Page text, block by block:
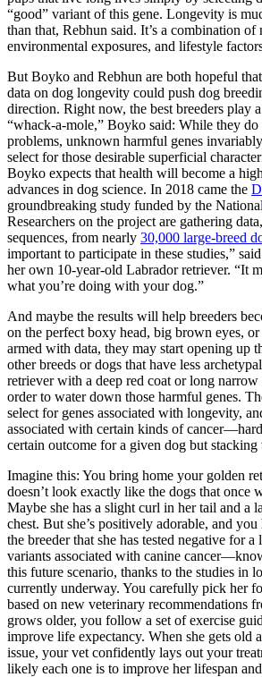
“good” variant of this gene. Longevity is
than that, Rebhun said. It’s a combination of
environmental exposures, and lifestyle
But Boyko and Rebhun are both hopeful
data on dog longevity could push dog
direction. Right now, the best breeders play
“whack-a-mole,” Boyko said: While they
problems, unknown harmful genes
select for those desirable superficial
Boyko expects that health will become a
advances in dog science. In 2018 came the
groundbreaking study funded by the
Researchers on the project are gathering
sequences, from nearly 30,000 large-breed
important to participate in these studies,”
her own 10-year-old Labrador retriever. “It
what you’re doing with your dog.”
And maybe the results will help breeders
on the perfect boxy head, big brown eyes,
armed with data, they may start opening up
other breeds or dogs that have less
retriever with a deep red coat or long
order to water down those harmful genes.
select for genes associated with longevity,
associated with certain kinds of
certain outcome for a given dog but
Imagine this: You bring home your golden
doesn’t look exactly like the dogs that once
Maybe she has a slight curl in her tail and a
chest. But she’s positively adorable, and you
the breeder that she has tested negative for
variants associated with canine
this future scenario, thanks to the studies in
currently underway. You carefully pick her
based on new veterinary recommendations
grows older, you follow a set of exercise
improve life expectancy. When she gets old
issue, your vet confidently lays out your
likely each one is to improve her lifespan